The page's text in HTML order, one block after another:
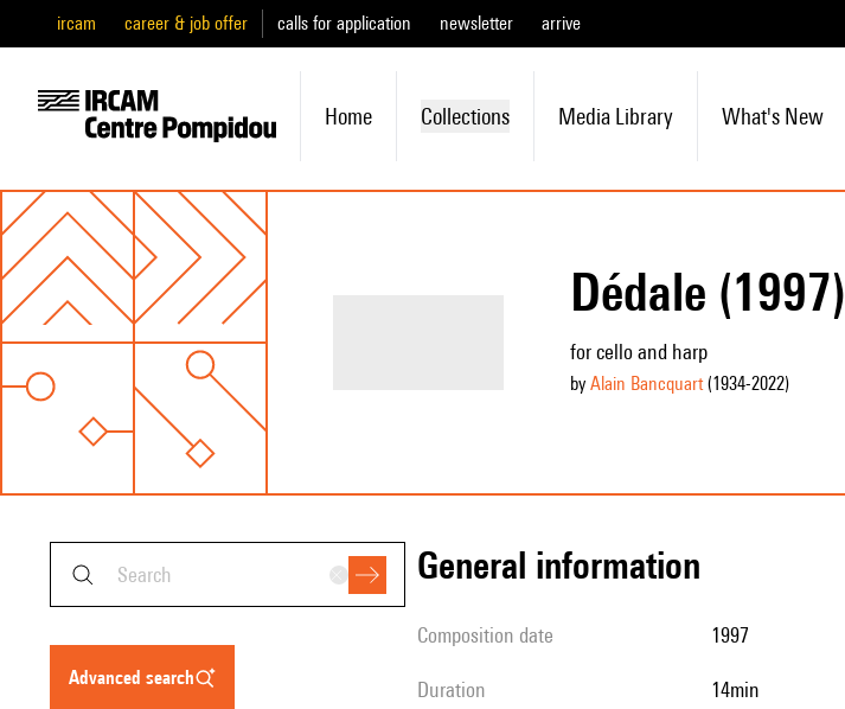
ircam career & job offer calls for application newsletter arrive
Home Collections Media Library What's New
Dédale (1997)
for cello and harp
by Alain Bancquart(1934-2022)
advanced search
general information
composition date 1997
duration 14min